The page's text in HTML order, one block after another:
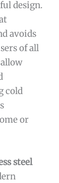
design.
avoids
of all
cold
or
steel